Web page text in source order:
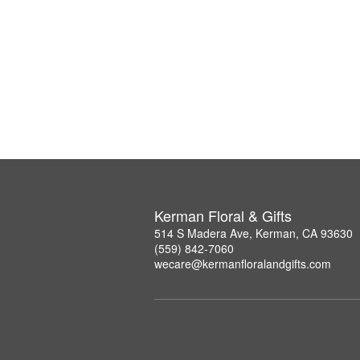
Kerman Floral & Gifts
514 S Madera Ave, Kerman, CA 93630
(559) 842-7060
wecare@kermanfloralandgifts.com